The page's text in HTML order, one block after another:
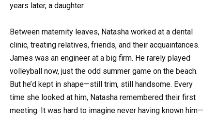
years later, a daughter.
Between maternity leaves, Natasha worked at a dental
clinic, treating relatives, friends, and their acquaintances.
James was an engineer at a big firm. He rarely played
volleyball now, just the odd summer game on the beach.
But he’d kept in shape—still trim, still handsome. Every
time she looked at him, Natasha remembered their first
meeting. It was hard to imagine never having known him—